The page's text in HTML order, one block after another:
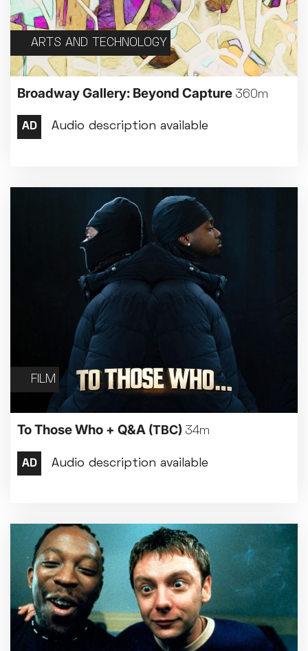
ARTS AND TECHNOLOGY
Broadway Gallery: Beyond Capture 360m
FILM
To Those Who + Q&A (TBC) 34m